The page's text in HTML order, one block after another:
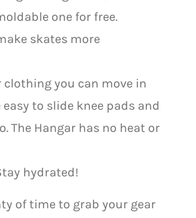
one for free.
skates more
clothing you can move in
to slide knee pads and
The Hangar has no heat or
hydrated!
of time to grab your gear